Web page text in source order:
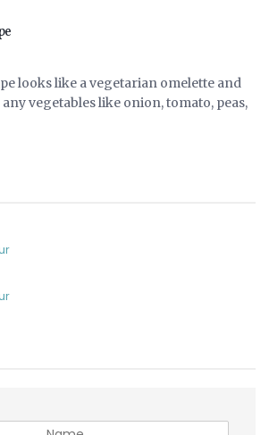
looks like a vegetarian omelette and
vegetables like onion, tomato, peas,